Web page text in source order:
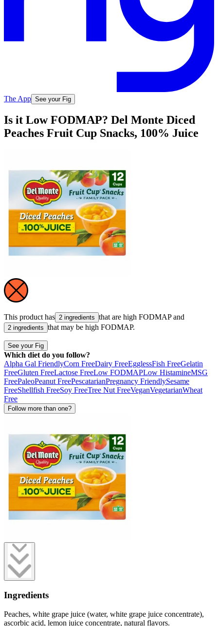
The App See your Fig
Is it Low FODMAP? Del Monte Diced
Peaches Fruit Cup Snacks, 100% Juice
This product has 2 ingredients that are high FODMAP and
2 ingredients that may be high FODMAP.
See your Fig
Which diet do you follow?
Alpha Gal FriendlyCorn FreeDairy FreeEgglessFish FreeGelatin
FreeGluten FreeLactose FreeLow FODMAPLow HistamineMSG
FreePaleoPeanut FreePescatarianPregnancy FriendlySesame
FreeShellfish FreeSoy FreeTree Nut FreeVeganVegetarianWheat
Free
Follow more than one?
Ingredients
Peaches, white grape juice (water, white grape juice concentrate),
ascorbic acid, lemon juice concentrate, natural flavors.